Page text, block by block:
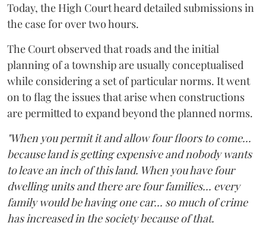
Today, the High Court heard detailed submissions in
the case for over two hours.
The Court observed that roads and the initial
planning of a township are usually conceptualised
while considering a set of particular norms. It went
on to flag the issues that arise when constructions
are permitted to expand beyond the planned norms.
"When you permit it and allow four floors to come...
because land is getting expensive and nobody wants
to leave an inch of this land. When you have four
dwelling units and there are four families... every
family would be having one car... so much of crime
has increased in the society because of that.